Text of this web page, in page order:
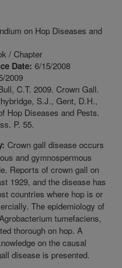
on Hop Diseases and
/ Chapter
Date: 6/15/2008
2009
C.T. 2009. Crown Gall.
S.J., Gent, D.H.,
Hop Diseases and Pests.
P. 55.
Crown gall disease occurs
and gymnospermous
Reports of crown gall on
1929, and the disease has
countries where hop is or
The epidemiology of
tumefaciens,
thorough on hop. A
on the causal
disease is presented.